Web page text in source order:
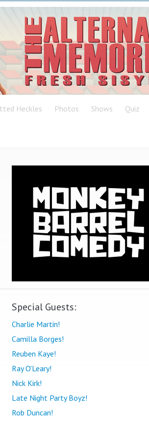
Heckles Photos Shows Quiz
Special Guests:
Charlie Martin!
Camilla Borges!
Reuben Kaye!
Ray O'Leary!
Nick Kirk!
Late Night Party Boyz!
Rob Duncan!